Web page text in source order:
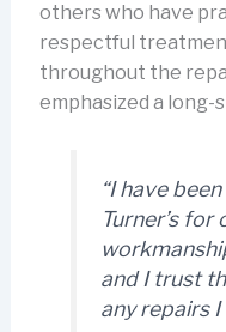
others who have
respectful
throughout the
emphasized a
“I have
Turner’s for
and I trust
any repairs I